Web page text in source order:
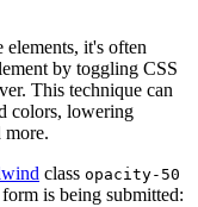
it's often
by toggling CSS
This technique can
colors, lowering
more.
class opacity-50
is being submitted: